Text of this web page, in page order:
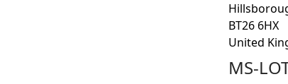
BT26 6HX
United
MS-